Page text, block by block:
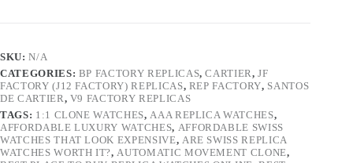
SKU:N/A
CATEGORIES: BP FACTORY REPLICAS,CARTIER,JF
FACTORY (J12 FACTORY) REPLICAS, REP FACTORY, SANTOS
DE CARTIER, V9 FACTORY REPLICAS
TAGS: 1:1 CLONE WATCHES, AAA REPLICA WATCHES,
AFFORDABLE LUXURY WATCHES, AFFORDABLE SWISS
WATCHES THAT LOOK EXPENSIVE, ARE SWISS REPLICA
WATCHES WORTH IT?, AUTOMATIC MOVEMENT CLONE,